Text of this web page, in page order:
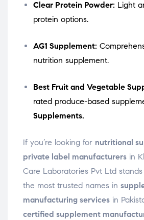
Clear Protein Powder: Light
protein options.
AG1 Supplement:
nutrition supplement.
Best Fruit and Vegetable
rated produce-based
Supplements.
If you’re looking for nutritional
private label manufacturers in
Care Laboratories Pvt Ltd
the most trusted names in
manufacturing services in
certified supplement